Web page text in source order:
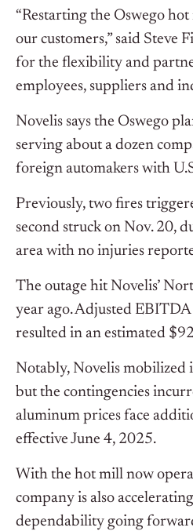
“Restarting the Oswego
our customers,” said Steve
for the flexibility and
employees, suppliers and
Novelis says the Oswego
serving about a dozen
foreign automakers with
Previously, two fires
second struck on Nov. 20,
area with no injuries
The outage hit Novelis’
year ago. Adjusted
resulted in an estimated
Notably, Novelis mobilized
but the contingencies
aluminum prices face
effective June 4, 2025.
With the hot mill now
company is also
dependability going